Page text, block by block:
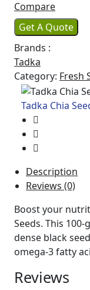
Compare
Get A Quote
Brands :
Tadka
Category: Fresh
Tadka Chia
Description
Reviews (0)
Boost your
Seeds. This
dense black
omega-3 fatty
Reviews